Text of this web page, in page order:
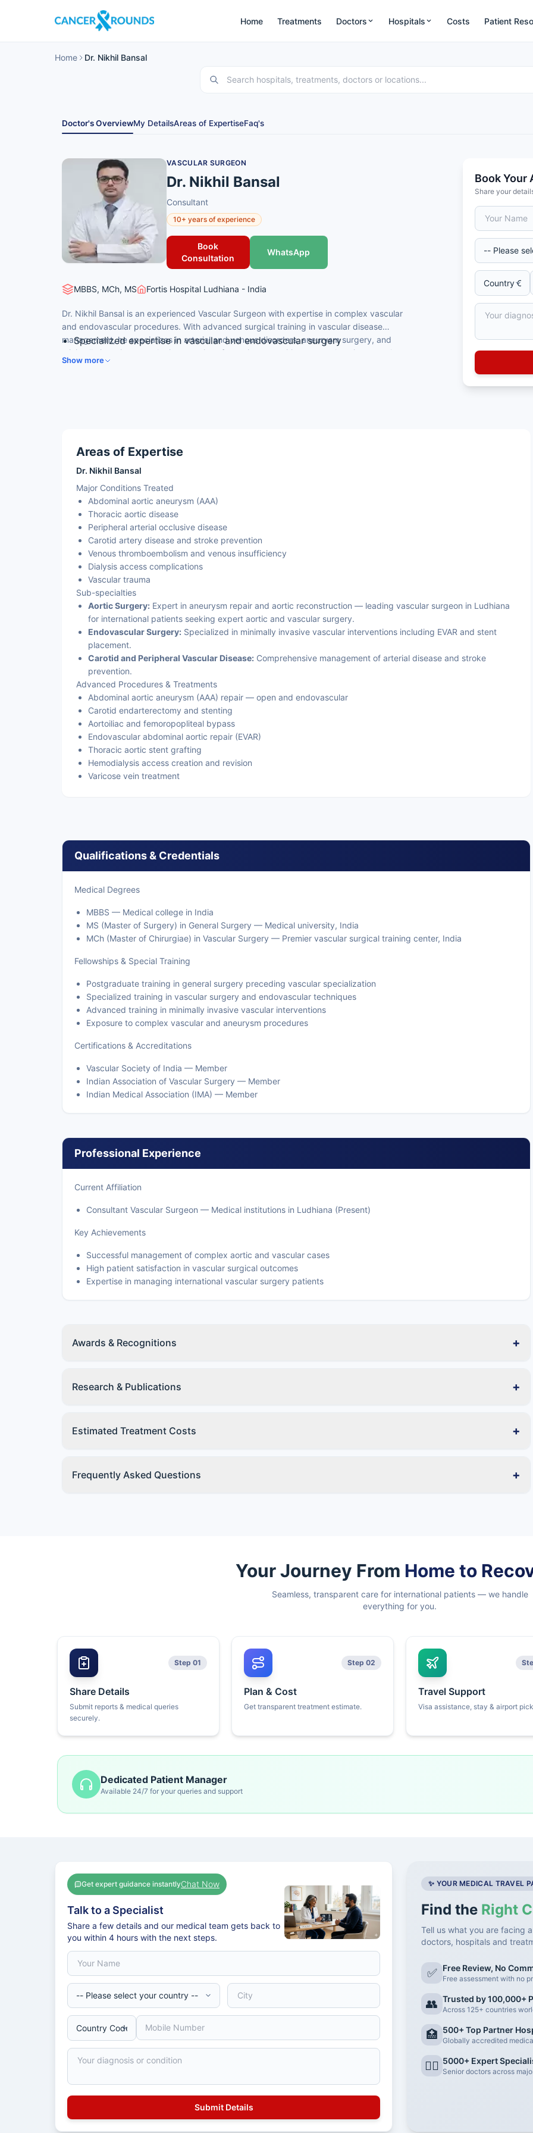
Home Treatments Doctors Hospitals Costs Patient
Home Dr. Nikhil Bansal
Doctor's OverviewMy DetailsAreas of ExpertiseFaq's
VASCULAR SURGEON
Dr. Nikhil Bansal
Consultant
10+ years of experience
Book
Consultation
WhatsApp
MBBS, MCh, MS Fortis Hospital Ludhiana - India
Dr. Nikhil Bansal is an experienced Vascular Surgeon with expertise in complex vascular
and endovascular procedures. With advanced surgical training in vascular disease
management, he specializes in arterial and venous disorders, aneurysm surgery, and
minimally invasive vascular interventions for patients requiring comprehensive vascular
surgical care.
Specialized expertise in vascular and endovascular surgery
Show more
Book Your
Share your
Areas of Expertise
Dr. Nikhil Bansal
Major Conditions Treated
Abdominal aortic aneurysm (AAA)
Thoracic aortic disease
Peripheral arterial occlusive disease
Carotid artery disease and stroke prevention
Venous thromboembolism and venous insufficiency
Dialysis access complications
Vascular trauma
Sub-specialties
Aortic Surgery: Expert in aneurysm repair and aortic reconstruction — leading vascular surgeon in Ludhiana
for international patients seeking expert aortic and vascular surgery.
Endovascular Surgery: Specialized in minimally invasive vascular interventions including EVAR and stent
placement.
Carotid and Peripheral Vascular Disease: Comprehensive management of arterial disease and stroke
prevention.
Advanced Procedures & Treatments
Abdominal aortic aneurysm (AAA) repair — open and endovascular
Carotid endarterectomy and stenting
Aortoiliac and femoropopliteal bypass
Endovascular abdominal aortic repair (EVAR)
Thoracic aortic stent grafting
Hemodialysis access creation and revision
Varicose vein treatment
Qualifications & Credentials
Medical Degrees
MBBS — Medical college in India
MS (Master of Surgery) in General Surgery — Medical university, India
MCh (Master of Chirurgiae) in Vascular Surgery — Premier vascular surgical training center, India
Fellowships & Special Training
Postgraduate training in general surgery preceding vascular specialization
Specialized training in vascular surgery and endovascular techniques
Advanced training in minimally invasive vascular interventions
Exposure to complex vascular and aneurysm procedures
Certifications & Accreditations
Vascular Society of India — Member
Indian Association of Vascular Surgery — Member
Indian Medical Association (IMA) — Member
Professional Experience
Current Affiliation
Consultant Vascular Surgeon — Medical institutions in Ludhiana (Present)
Key Achievements
Successful management of complex aortic and vascular cases
High patient satisfaction in vascular surgical outcomes
Expertise in managing international vascular surgery patients
Awards & Recognitions +
Research & Publications +
Estimated Treatment Costs +
Frequently Asked Questions +
Your Journey From Home to
Seamless, transparent care for international patients — we handle
everything for you.
Step 01
Share Details
Submit reports & medical queries
securely.
Step 02
Plan & Cost
Get transparent treatment estimate.
Travel Support
Visa assistance, stay & airport
Dedicated Patient Manager
Available 24/7 for your queries and support
Get expert guidance instantlyChat Now
Talk to a Specialist
Share a few details and our medical team gets back to
you within 4 hours with the next steps.
✨ YOUR MEDICAL TRAVEL
Find the Right
Tell us what you are facing
doctors, hospitals and
✅ Free Review, No
Free assessment with no
👥 Trusted by 100,000+
Across 125+ countries
🏥 500+ Top Partner
Globally accredited
👨‍⚕️ 5000+ Expert
Senior doctors across